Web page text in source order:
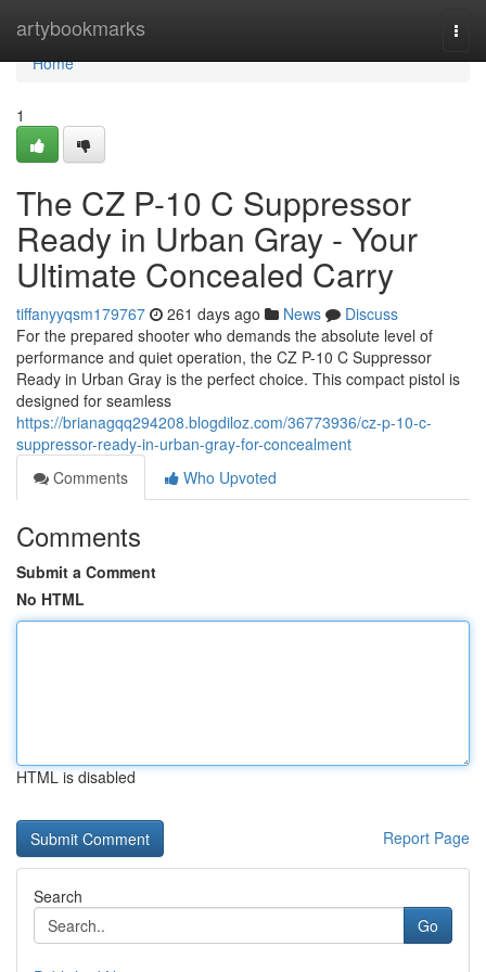
artybookmarks
Home
Home
1
The CZ P-10 C Suppressor
Ready in Urban Gray - Your
Ultimate Concealed Carry
tiffanyyqsm179767 261 days ago News
Discuss
For the prepared shooter who demands the absolute level of
performance and quiet operation, the CZ P-10 C Suppressor
Ready in Urban Gray is the perfect choice. This compact pistol is
designed for seamless
https://brianagqq294208.blogdiloz.com/36773936/cz-p-10-c-
suppressor-ready-in-urban-gray-for-concealment
Comments
Who Upvoted
Comments
Submit a Comment
No HTML
HTML is disabled
Report Page
Search
Go